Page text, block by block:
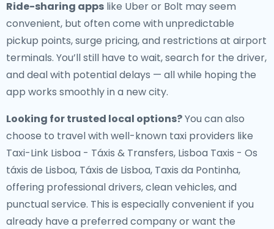
Ride-sharing apps like Uber or Bolt may seem
convenient, but often come with unpredictable
pickup points, surge pricing, and restrictions at airport
terminals. You’ll still have to wait, search for the driver,
and deal with potential delays — all while hoping the
app works smoothly in a new city.
Looking for trusted local options?You can also
choose to travel with well-known taxi providers like
Taxi-Link Lisboa - Táxis & Transfers, Lisboa Taxis - Os
táxis de Lisboa, Táxis de Lisboa, Taxis da Pontinha,
offering professional drivers, clean vehicles, and
punctual service. This is especially convenient if you
already have a preferred company or want the